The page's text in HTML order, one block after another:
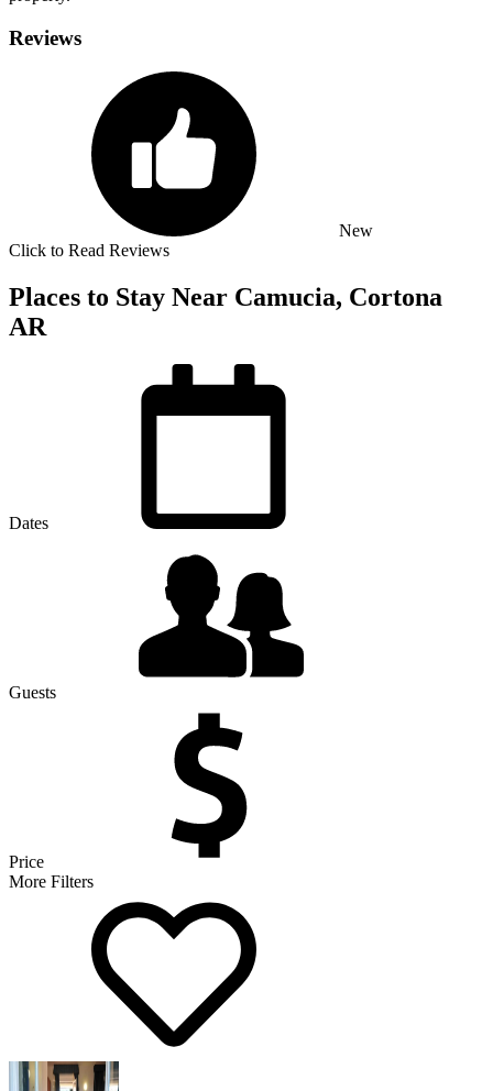
Reviews
New
Click to Read Reviews
Places to Stay Near Camucia, Cortona
AR
Dates
Guests
Price
More Filters